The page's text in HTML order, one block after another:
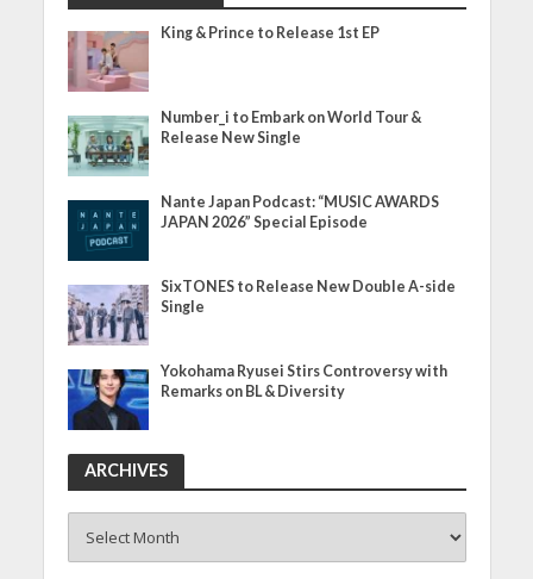
King & Prince to Release 1st EP
Number_i to Embark on World Tour &
Release New Single
Nante Japan Podcast: “MUSIC AWARDS
JAPAN 2026” Special Episode
SixTONES to Release New Double A-side
Single
Yokohama Ryusei Stirs Controversy with
Remarks on BL & Diversity
ARCHIVES